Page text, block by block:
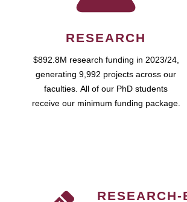
RESEARCH
$892.8M research funding in 2023/24,
generating 9,992 projects across our
faculties. All of our PhD students
receive our minimum funding package.